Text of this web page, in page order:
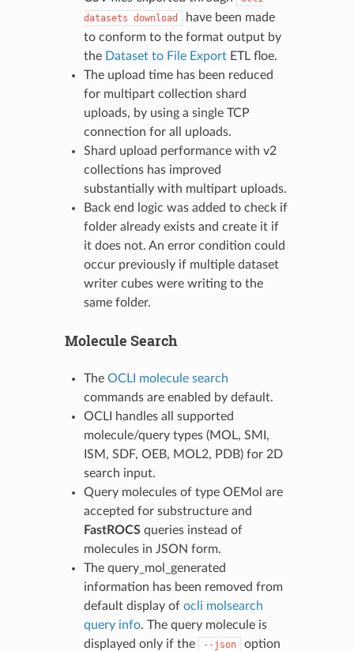
datasets download
have been made
to conform to the format output by
the Dataset to File ExportETL floe.
The upload time has been reduced
for multipart collection shard
uploads, by using a single TCP
connection for all uploads.
Shard upload performance with v2
collections has improved
substantially with multipart uploads.
Back end logic was added to check if
folder already exists and create it if
it does not. An error condition could
occur previously if multiple dataset
writer cubes were writing to the
same folder.
Molecule Search
The OCLI molecule search
commands are enabled by default.
OCLI handles all supported
molecule/query types (MOL, SMI,
ISM, SDF, OEB, MOL2, PDB) for 2D
search input.
Query molecules of type OEMol are
accepted for substructure and
FastROCSqueries instead of
molecules in JSON form.
The query_mol_generated
information has been removed from
default display of ocli molsearch
query info. The query molecule is
displayed only if the
--json
option